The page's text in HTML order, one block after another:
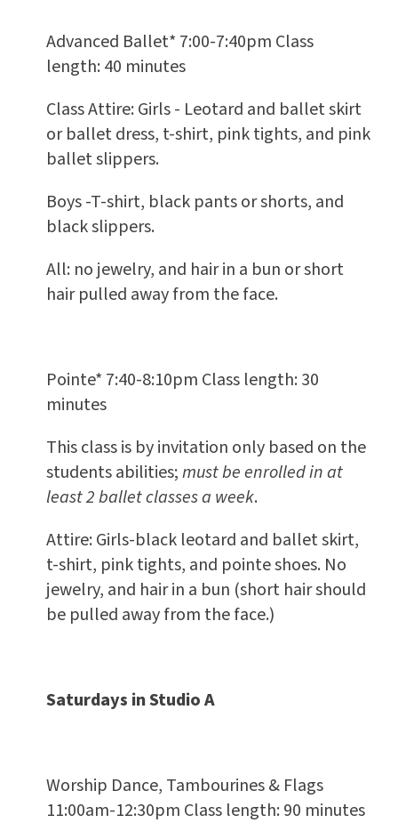
Advanced Ballet* 7:00-7:40pm Class
length: 40 minutes
Class Attire: Girls - Leotard and ballet skirt
or ballet dress, t-shirt, pink tights, and pink
ballet slippers.
Boys -T-shirt, black pants or shorts, and
black slippers.
All: no jewelry, and hair in a bun or short
hair pulled away from the face.
Pointe* 7:40-8:10pm Class length: 30
minutes
This class is by invitation only based on the
students abilities;must be enrolled in at
least 2 ballet classes a week.
Attire: Girls-black leotard and ballet skirt,
t-shirt, pink tights, and pointe shoes. No
jewelry, and hair in a bun (short hair should
be pulled away from the face.)
Saturdays in Studio A
Worship Dance, Tambourines & Flags
11:00am-12:30pm Class length: 90 minutes